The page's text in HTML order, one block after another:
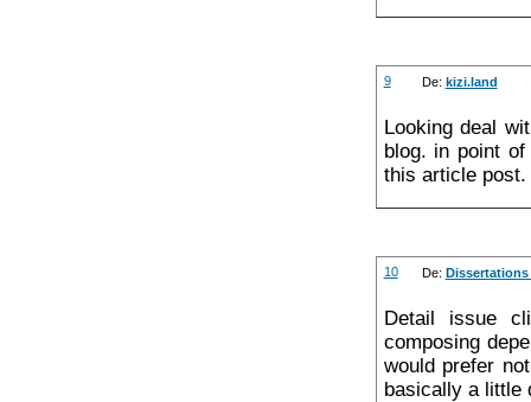
9 De: kizi.land
Looking deal
blog. in point
this article
10 De:
Detail issue
composing
would prefer
basically a little